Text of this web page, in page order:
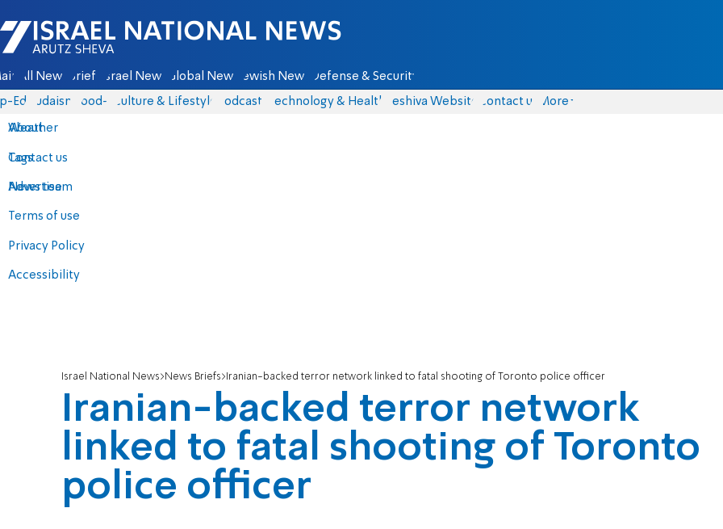
Israel National News - Arutz Sheva
All News Briefs Israel News Global News Jewish News Defense & Security
Eds Judaism food-1 Culture & Lifestyle Podcasts Technology & Health Yeshiva Website Contact us
About
Contact us
Advertise
Terms of use
Privacy Policy
Accessibility
More
Weather
Tags
News team
Israel National News News Briefs Iranian-backed terror network linked to fatal shooting of Toronto police officer
Iranian-backed terror network
linked to fatal shooting of Toronto
police officer